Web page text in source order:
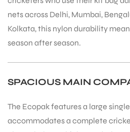
nets across Delhi, Mumbai,
Kolkata, this nylon durability
season after season.
SPACIOUS MAIN
The Ecopak features a large
accommodates a complete